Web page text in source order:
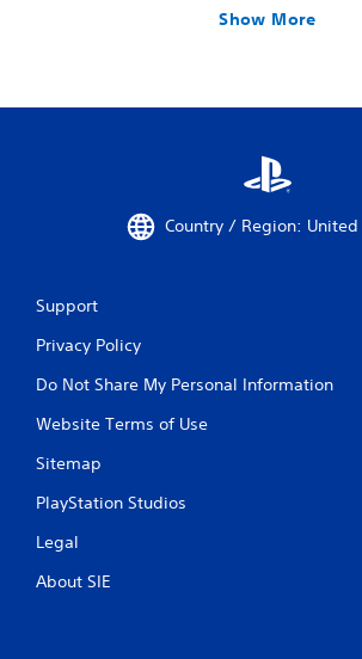
Show More
Country / Region: United
Support
Privacy Policy
Do Not Share My Personal Information
Website Terms of Use
Sitemap
PlayStation Studios
Legal
About SIE